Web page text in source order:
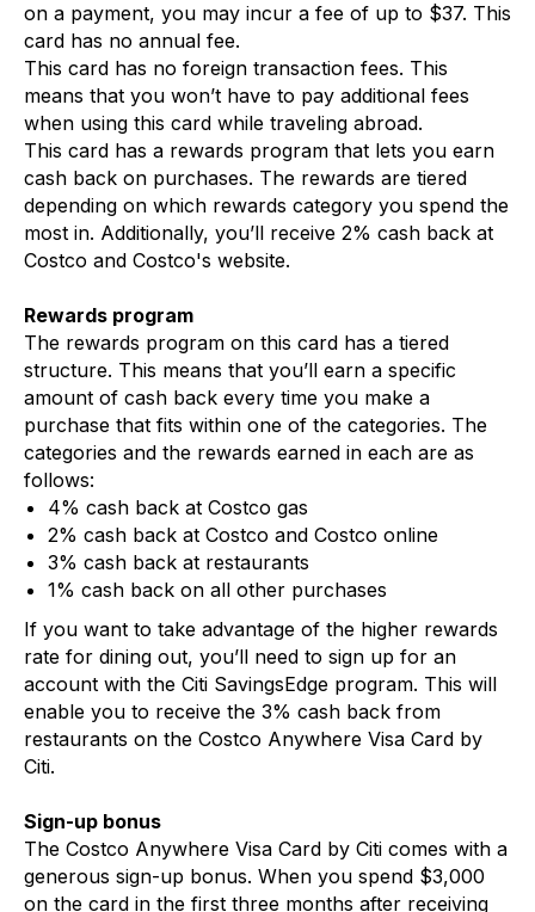
on a payment, you may incur a fee of up to $37. This
card has no annual fee.
This card has no foreign transaction fees. This
means that you won’t have to pay additional fees
when using this card while traveling abroad.
This card has a rewards program that lets you earn
cash back on purchases. The rewards are tiered
depending on which rewards category you spend the
most in. Additionally, you’ll receive 2% cash back at
Costco and Costco's website.
Rewards program
The rewards program on this card has a tiered
structure. This means that you’ll earn a specific
amount of cash back every time you make a
purchase that fits within one of the categories. The
categories and the rewards earned in each are as
follows:
4% cash back at Costco gas
2% cash back at Costco and Costco online
3% cash back at restaurants
1% cash back on all other purchases
If you want to take advantage of the higher rewards
rate for dining out, you’ll need to sign up for an
account with the Citi SavingsEdge program. This will
enable you to receive the 3% cash back from
restaurants on the Costco Anywhere Visa Card by
Citi.
Sign-up bonus
The Costco Anywhere Visa Card by Citi comes with a
generous sign-up bonus. When you spend $3,000
on the card in the first three months after receiving